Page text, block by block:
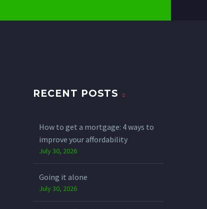
RECENT POSTS
How to get a mortgage: 4 ways to
improve your affordability
July 30, 2026
Going it alone
July 30, 2026